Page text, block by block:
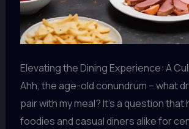
Elevating the Dining Experience: A
Ahh, the age-old conundrum – what
pair with my meal? It’s a question that
foodies and casual diners alike for